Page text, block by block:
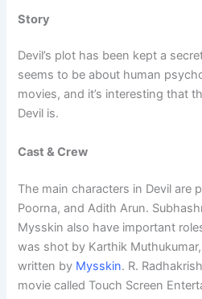
Story
Devil’s plot has been kept a
seems to be about human
movies, and it’s interesting that
Devil is.
Cast & Crew
The main characters in Devil are
Poorna, and Adith Arun.
Mysskin also have important
was shot by Karthik
written by Mysskin. R.
movie called Touch Screen